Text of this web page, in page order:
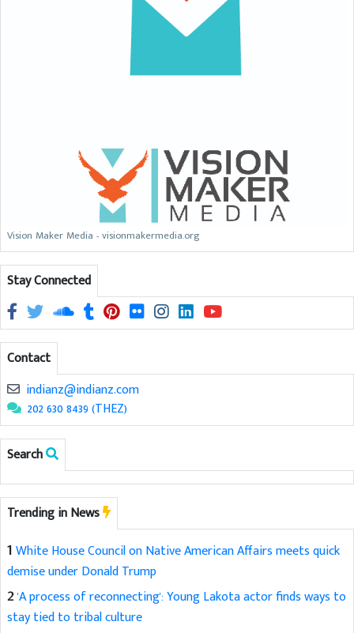
Vision Maker Media - visionmakermedia.org
Stay Connected
Contact
indianz@indianz.com
202 630 8439 (THEZ)
Search
Trending in News
1White House Council on Native American Affairs meets quick
demise under Donald Trump
2'A process of reconnecting': Young Lakota actor finds ways to
stay tied to tribal culture